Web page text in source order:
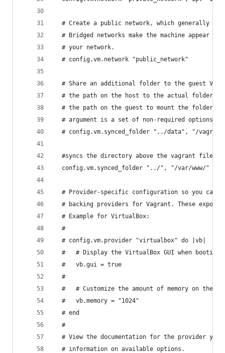
# Create a public network, which generally
# Bridged networks make the machine appear as
  # your network.
  # config.vm.network "public_network"
# Share an additional folder to the guest VM.
# the path on the host to the actual folder.
# the path on the guest to mount the folder.
  # argument is a set of non-required options.
# config.vm.synced_folder "../data", "/
#syncs the directory above the vagrant file
  config.vm.synced_folder "../", "/var/www/"
# Provider-specific configuration so you can
# backing providers for Vagrant. These expose
  # Example for VirtualBox:
  #
  # config.vm.provider "virtualbox" do |vb|
#   # Display the VirtualBox GUI when booting
  #   vb.gui = true
  #
#   # Customize the amount of memory on the
  #   vb.memory = "1024"
  # end
  #
# View the documentation for the provider you
  # information on available options.